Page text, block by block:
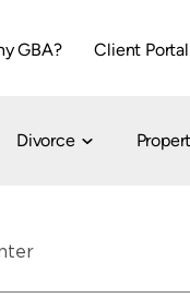
GBA? Client Portal
Dallas
Divorce